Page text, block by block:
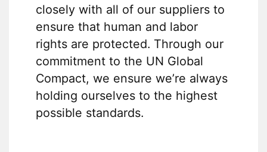
closely with all of our suppliers to
ensure that human and labor
rights are protected. Through our
commitment to the UN Global
Compact, we ensure we’re always
holding ourselves to the highest
possible standards.